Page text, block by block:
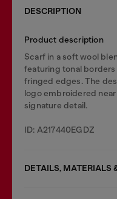
DESCRIPTION
Product description
Scarf in a soft wool
featuring tonal
fringed edges. The
logo embroidered
signature detail.
ID: A217440EGDZ
DETAILS, MATERIALS